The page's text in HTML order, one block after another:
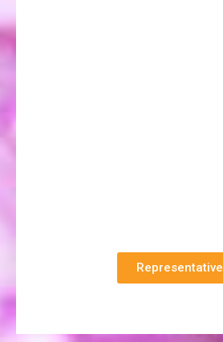
Representative